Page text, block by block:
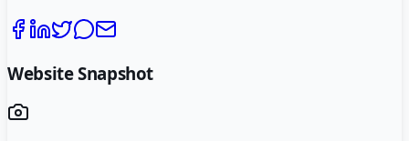
Website Snapshot